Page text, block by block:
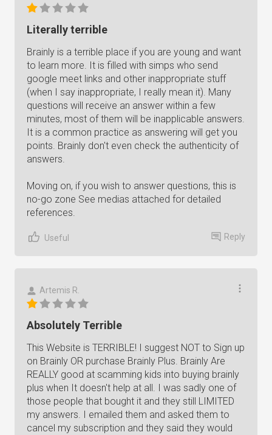
Literally terrible
Brainly is a terrible place if you are young and want
to learn more. It is filled with simps who send
google meet links and other inappropriate stuff
(when I say inappropriate, I really mean it). Many
questions will receive an answer within a few
minutes, most of them will be inapplicable answers.
It is a common practice as answering will get you
points. Brainly don't even check the authenticity of
answers.
Moving on, if you wish to answer questions, this is
no-go zone See medias attached for detailed
references.
Useful Reply
Artemis R.
Absolutely Terrible
This Website is TERRIBLE! I suggest NOT to Sign up
on Brainly OR purchase Brainly Plus. Brainly Are
REALLY good at scamming kids into buying brainly
plus when It doesn't help at all. I was sadly one of
those people that bought it and they still LIMITED
my answers. I emailed them and asked them to
cancel my subscription and they said they would